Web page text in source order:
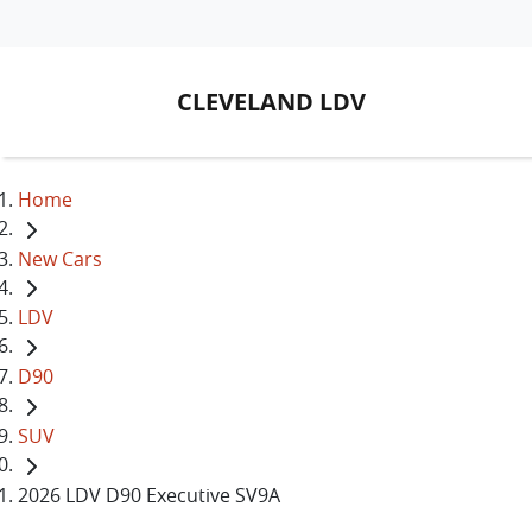
CLEVELAND LDV
Home
New Cars
LDV
D90
SUV
2026 LDV D90 Executive SV9A